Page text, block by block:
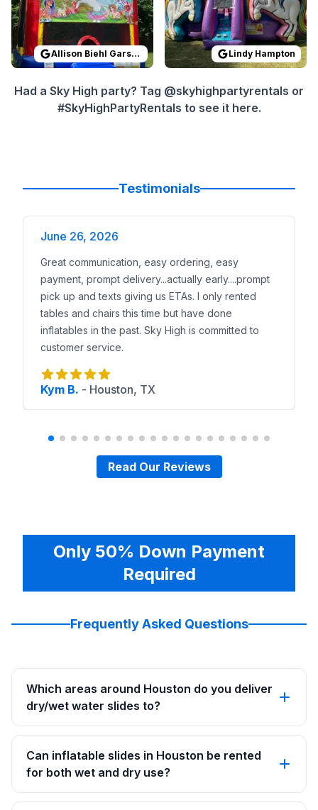
Allison Biehl Garson Lindy Hampton
Had a Sky High party? Tag @skyhighpartyrentals or
#SkyHighPartyRentals to see it here.
Testimonials
June 26, 2026
Great communication, easy ordering, easy
payment, prompt delivery...actually early....prompt
pick up and texts giving us ETAs. I only rented
tables and chairs this time but have done
inflatables in the past. Sky High is committed to
customer service.
Kym B. - Houston, TX
Read Our Reviews
Only 50% Down Payment
Required
Frequently Asked Questions
Which areas around Houston do you deliver
dry/wet water slides to?
Can inflatable slides in Houston be rented
for both wet and dry use?